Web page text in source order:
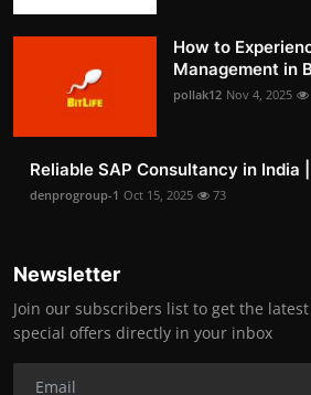
How to
Management in
pollak12 Nov 4, 2025
Reliable SAP Consultancy in India
denprogroup-1 Oct 15, 2025 73
Newsletter
Join our subscribers list to get the
special offers directly in your inbox